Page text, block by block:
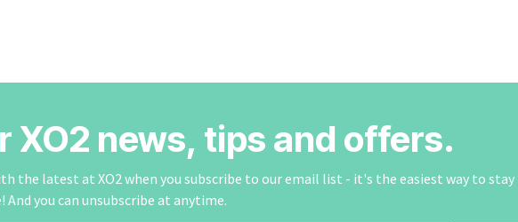
XO2 news, tips and offers.
the latest at XO2 when you subscribe to our email list - it's the easiest way to stay
And you can unsubscribe at anytime.